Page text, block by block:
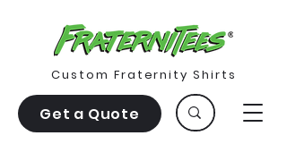
Get a Quote
Custom Fraternity Shirts